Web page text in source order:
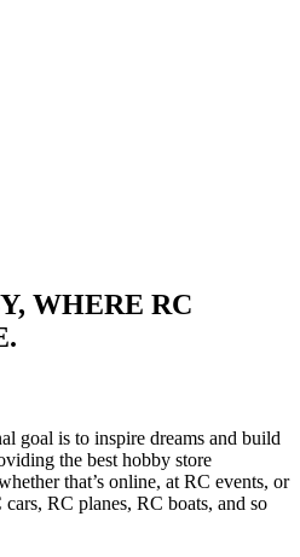
WHERE RC
goal is to inspire dreams and build
the best hobby store
that’s online, at RC events, or
RC planes, RC boats, and so